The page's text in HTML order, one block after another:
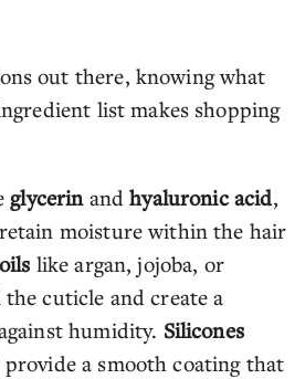
out there, knowing what
list makes shopping
glycerinandhyaluronic acid,
moisture within the hair
like argan, jojoba, or
cuticle and create a
humidity. Silicones
a smooth coating that